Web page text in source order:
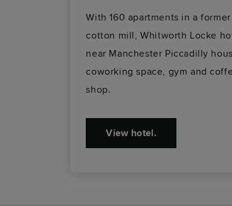
With 160 apartments in a former
cotton mill, Whitworth Locke
near Manchester Piccadilly
coworking space, gym and
shop.
View hotel.